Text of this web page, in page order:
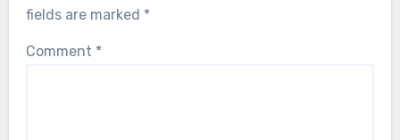
fields are marked *
Comment *